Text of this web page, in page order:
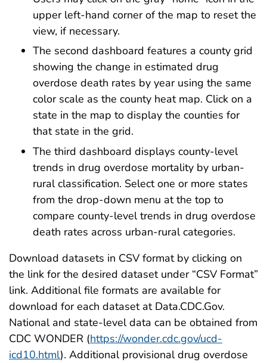
upper left-hand corner of the map to reset the
view, if necessary.
The second dashboard features a county grid
showing the change in estimated drug
overdose death rates by year using the same
color scale as the county heat map. Click on a
state in the map to display the counties for
that state in the grid.
The third dashboard displays county-level
trends in drug overdose mortality by urban-
rural classification. Select one or more states
from the drop-down menu at the top to
compare county-level trends in drug overdose
death rates across urban-rural categories.
Download datasets in CSV format by clicking on
the link for the desired dataset under “CSV Format”
link. Additional file formats are available for
download for each dataset at Data.CDC.Gov.
National and state-level data can be obtained from
CDC WONDER (https://wonder.cdc.gov/ucd-
icd10.html). Additional provisional drug overdose